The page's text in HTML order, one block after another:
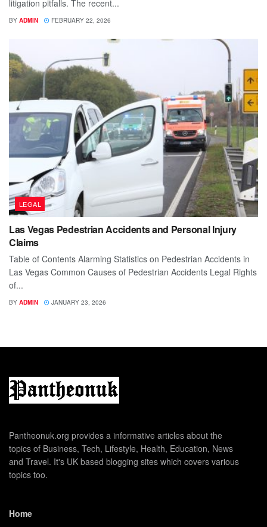
litigation pitfalls. The recent...
BY ADMIN FEBRUARY 22, 2026
LEGAL
Las Vegas Pedestrian Accidents and Personal Injury
Claims
Table of Contents Alarming Statistics on Pedestrian Accidents in
Las Vegas Common Causes of Pedestrian Accidents Legal Rights
of...
BY ADMIN JANUARY 23, 2026
Pantheonuk.org provides a informative articles about the
topics of Business, Tech, Lifestyle, Health, Education, News
and Travel. It's UK based blogging sites which covers various
topics too.
Home